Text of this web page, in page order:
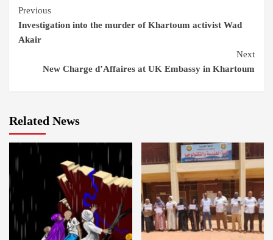
Continue
Reading
Previous
Investigation into the murder of Khartoum activist Wad
Akair
Next
New Charge d’Affaires at UK Embassy in Khartoum
Related News